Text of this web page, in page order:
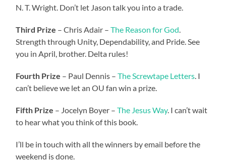
N. T. Wright. Don’t let Jason talk you into a trade.
Third Prize – Chris Adair –The Reason for God
Strength through Unity, Dependability, and Pride. See
you in April, brother. Delta rules!
Fourth Prize – Paul Dennis –The Screwtape Letters . I
can’t believe we let an OU fan win a prize.
Fifth Prize – Jocelyn Boyer –The Jesus Way. I can’t wait
to hear what you think of this book.
I’ll be in touch with all the winners by email before the
weekend is done.